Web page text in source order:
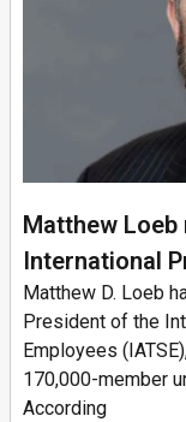
Matthew Loeb
International
Matthew D. Loeb
President of the
Employees
170,000-member
According